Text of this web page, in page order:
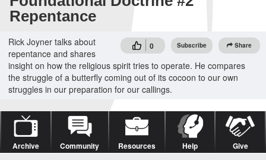
Repentance
0 Subscribe Share
Rick Joyner talks about
repentance and shares
insight on how the religious spirit tries to operate. He compares
the struggle of a butterfly coming out of its cocoon to our own
struggles in our preparation for our callings.
Archive Community Resources Help Give